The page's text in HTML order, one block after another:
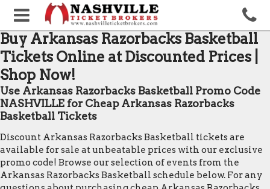
Buy Arkansas Razorbacks Basketball
Tickets Online at Discounted Prices |
Shop Now!
Use Arkansas Razorbacks Basketball Promo Code
NASHVILLE for Cheap Arkansas Razorbacks
Basketball Tickets
Discount Arkansas Razorbacks Basketball tickets are
available for sale at unbeatable prices with our exclusive
promo code! Browse our selection of events from the
Arkansas Razorbacks Basketball schedule below. For any